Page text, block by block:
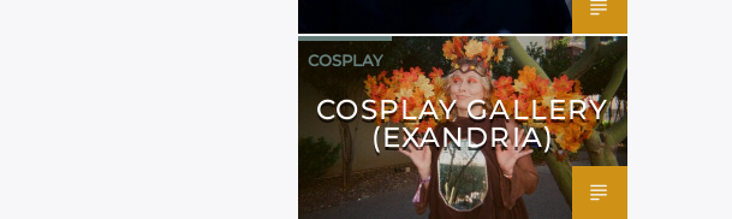
COSPLAY
COSPLAY GALLERY
(EXANDRIA)